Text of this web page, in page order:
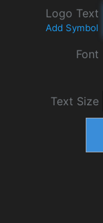
Logo Text
Add Symbol
Font
Text Size